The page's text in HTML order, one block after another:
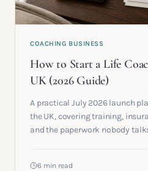
COACHING BUSINESS
How to Start a Life
UK (2026 Guide)
A practical July 2026 launch
the UK, covering training,
and the paperwork nobody
6 min read